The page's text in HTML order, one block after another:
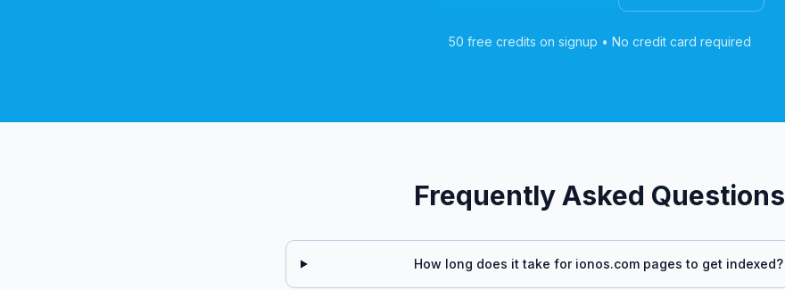
50 free credits on signup • No credit card required
Frequently Asked Questions
How long does it take for ionos.com pages to get indexed?